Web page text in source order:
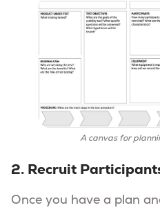
A canvas for
2. Recruit
Once you have a plan